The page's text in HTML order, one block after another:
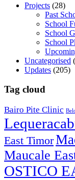
Projects (28)
Past
School
School
School
Uncategorised
Updates (205)
Tag cloud
Bairo Pite Clinic
East Timor
Maucale
OSTICO